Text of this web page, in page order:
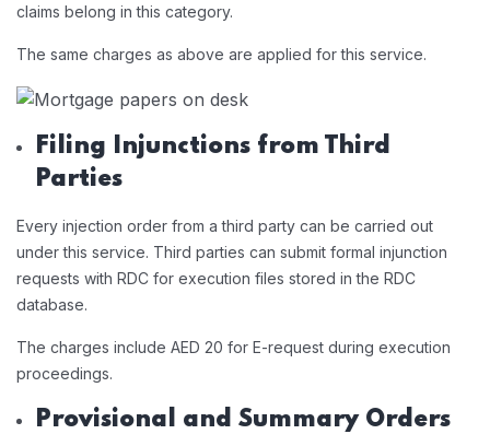
claims belong in this category.
The same charges as above are applied for this service.
Filing Injunctions from Third
Parties
Every injection order from a third party can be carried out
under this service. Third parties can submit formal injunction
requests with RDC for execution files stored in the RDC
database.
The charges include AED 20 for E-request during execution
proceedings.
Provisional and Summary Orders